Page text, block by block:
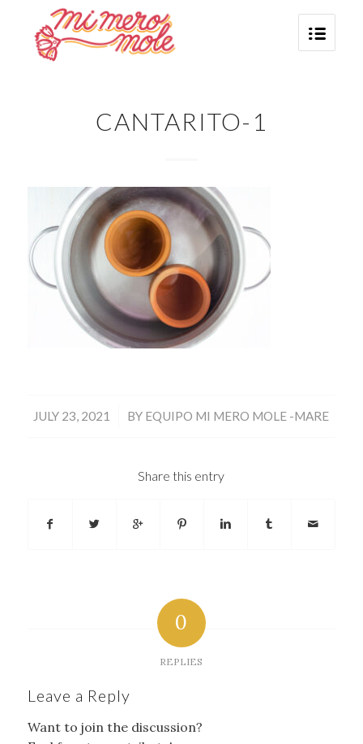
CANTARITO-1
JULY 23, 2021
/ BY EQUIPO MI MERO MOLE -MARE
Share this entry
0
REPLIES
Leave a Reply
Want to join the discussion?